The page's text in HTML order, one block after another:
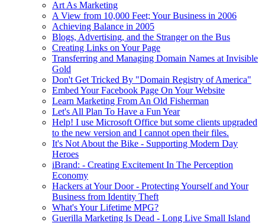
Art As Marketing
A View from 10,000 Feet; Your Business in 2006
Achieving Balance in 2005
Blogs, Advertising, and the Stranger on the Bus
Creating Links on Your Page
Transferring and Managing Domain Names at Invisible
Gold
Don't Get Tricked By "Domain Registry of America"
Embed Your Facebook Page On Your Website
Learn Marketing From An Old Fisherman
Let's All Plan To Have a Fun Year
Help! I use Microsoft Office but some clients upgraded
to the new version and I cannot open their files.
It's Not About the Bike - Supporting Modern Day
Heroes
iBrand: - Creating Excitement In The Perception
Economy
Hackers at Your Door - Protecting Yourself and Your
Business from Identity Theft
What's Your Lifetime MPG?
Guerilla Marketing Is Dead - Long Live Small Island